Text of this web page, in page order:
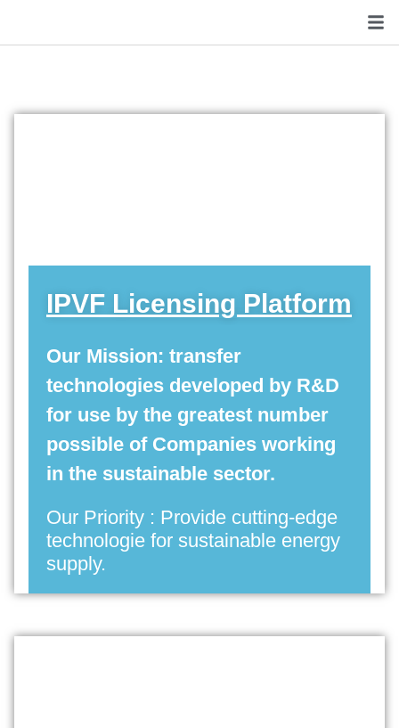
IPVF Licensing Platform
Our Mission: transfer
technologies developed by R&D
for use by the greatest number
possible of Companies working
in the sustainable sector.
Our Priority : Provide cutting-edge
technologie for sustainable energy
supply.